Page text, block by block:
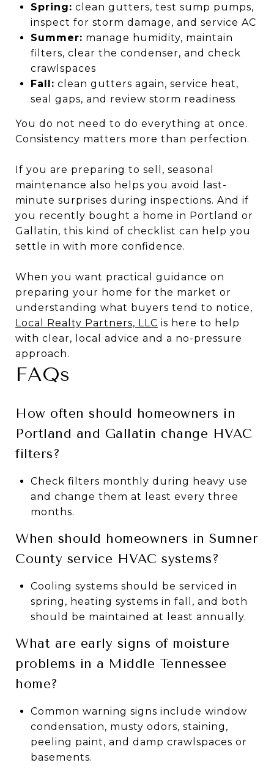
Spring: clean gutters, test sump pumps,
inspect for storm damage, and service AC
Summer: manage humidity, maintain
filters, clear the condenser, and check
crawlspaces
Fall: clean gutters again, service heat,
seal gaps, and review storm readiness
You do not need to do everything at once.
Consistency matters more than perfection.
If you are preparing to sell, seasonal
maintenance also helps you avoid last-
minute surprises during inspections. And if
you recently bought a home in Portland or
Gallatin, this kind of checklist can help you
settle in with more confidence.
When you want practical guidance on
preparing your home for the market or
understanding what buyers tend to notice,
Local Realty Partners, LLC is here to help
with clear, local advice and a no-pressure
approach.
FAQs
How often should homeowners in
Portland and Gallatin change HVAC
filters?
Check filters monthly during heavy use
and change them at least every three
months.
When should homeowners in Sumner
County service HVAC systems?
Cooling systems should be serviced in
spring, heating systems in fall, and both
should be maintained at least annually.
What are early signs of moisture
problems in a Middle Tennessee
home?
Common warning signs include window
condensation, musty odors, staining,
peeling paint, and damp crawlspaces or
basements.